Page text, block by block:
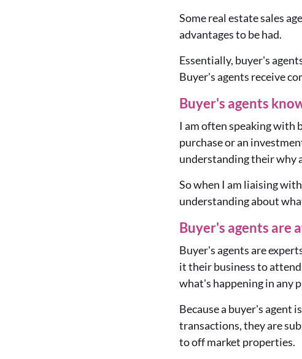
Some real estate sales
advantages to be had.
Essentially, buyer's
Buyer's agents receive
Buyer's agents
I am often speaking with
purchase or an
understanding their why
So when I am liaising
understanding about
Buyer's agents are
Buyer's agents are
it their business to attend
what's happening in any
Because a buyer's
transactions, they are
to off market properties.